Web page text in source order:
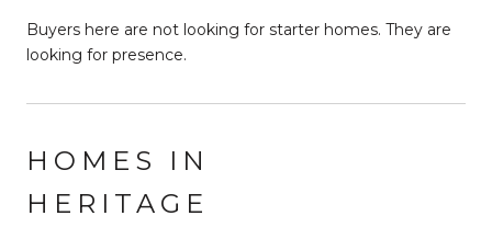
Buyers here are not looking for starter homes. They are
looking for presence.
HOMES IN
HERITAGE